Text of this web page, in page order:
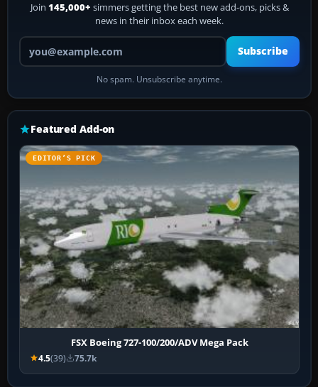
Join 145,000+ simmers getting the best new add-ons, picks &
news in their inbox each week.
Your email address
Subscribe
No spam. Unsubscribe anytime.
Featured Add-on
EDITOR’S PICK
FSX Boeing 727-100/200/ADV Mega Pack
4.5(39) 75.7k